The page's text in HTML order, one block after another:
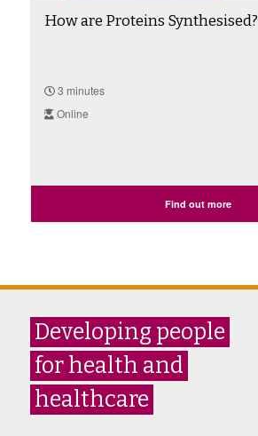
How are Proteins Synthesised?
3 minutes
Online
Find out more
Developing people
for health and
healthcare